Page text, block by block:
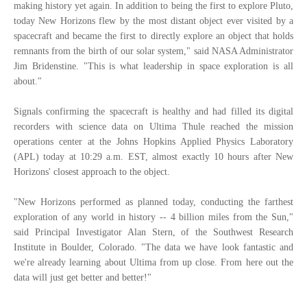
making history yet again. In addition to being the first to explore Pluto,
today New Horizons flew by the most distant object ever visited by a
spacecraft and became the first to directly explore an object that holds
remnants from the birth of our solar system," said NASA Administrator
Jim Bridenstine. "This is what leadership in space exploration is all
about."
Signals confirming the spacecraft is healthy and had filled its digital
recorders with science data on Ultima Thule reached the mission
operations center at the Johns Hopkins Applied Physics Laboratory
(APL) today at 10:29 a.m. EST, almost exactly 10 hours after New
Horizons' closest approach to the object.
"New Horizons performed as planned today, conducting the farthest
exploration of any world in history -- 4 billion miles from the Sun,"
said Principal Investigator Alan Stern, of the Southwest Research
Institute in Boulder, Colorado. "The data we have look fantastic and
we're already learning about Ultima from up close. From here out the
data will just get better and better!"